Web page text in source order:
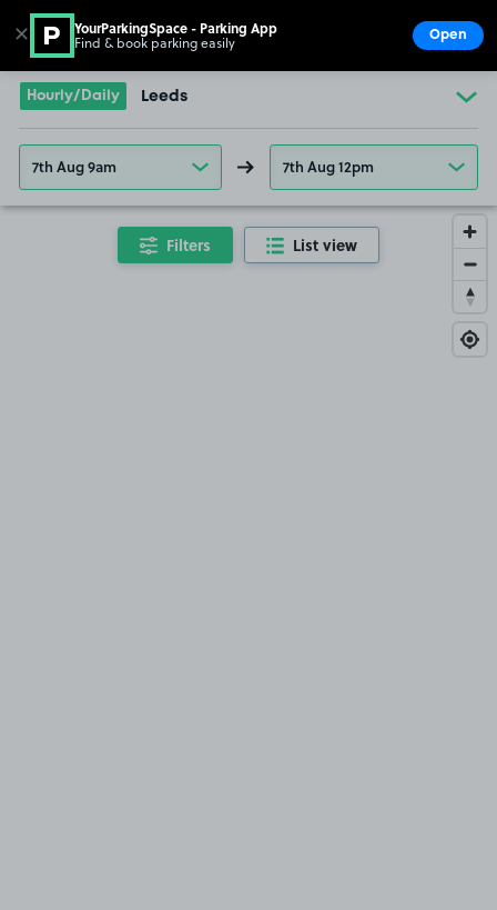
Go to the homepage
Hourly/Daily Leeds
7th Aug 9am 7th Aug 12pm
Filters List view
✕ YourParkingSpace - Parking App
Find & book parking easily Open